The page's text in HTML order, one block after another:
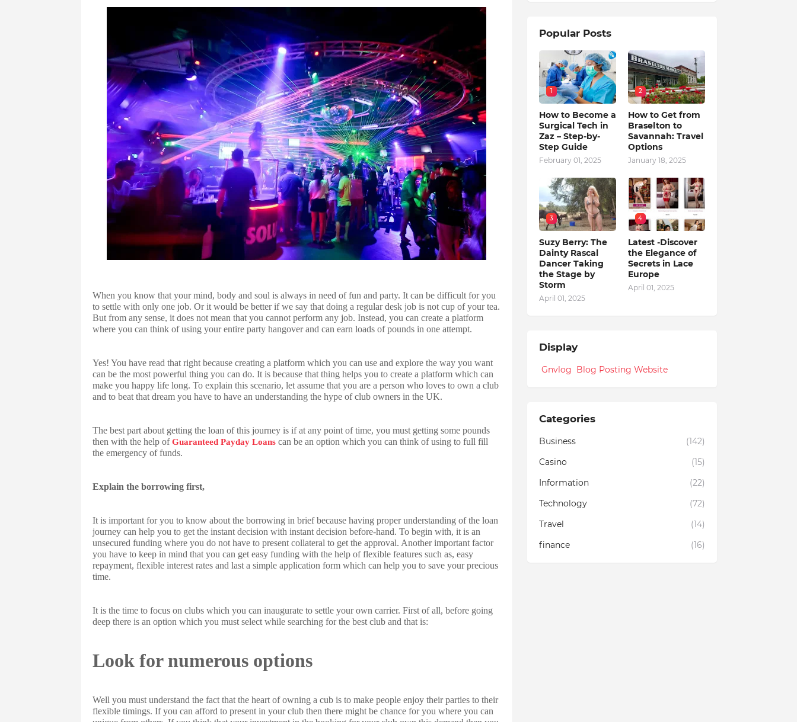
When you know that your mind, body and soul is always in need of fun and party. It can be difficult for you
to settle with only one job. Or it would be better if we say that doing a regular desk job is not cup of your tea.
But from any sense, it does not mean that you cannot perform any job. Instead, you can create a platform
where you can think of using your entire party hangover and can earn loads of pounds in one attempt.
Yes! You have read that right because creating a platform which you can use and explore the way you want
can be the most powerful thing you can do. It is because that thing helps you to create a platform which can
make you happy life long. To explain this scenario, let assume that you are a person who loves to own a club
and to beat that dream you have to have an understanding the hype of club owners in the UK.
The best part about getting the loan of this journey is if at any point of time, you must getting some pounds
then with the help ofGuaranteed Payday Loans can be an option which you can think of using to full fill
the emergency of funds.
Explain the borrowing first,
It is important for you to know about the borrowing in brief because having proper understanding of the loan
journey can help you to get the instant decision with instant decision before-hand. To begin with, it is an
unsecured funding where you do not have to present collateral to get the approval. Another important factor
you have to keep in mind that you can get easy funding with the help of flexible features such as, easy
repayment, flexible interest rates and last a simple application form which can help you to save your precious
time.
It is the time to focus on clubs which you can inaugurate to settle your own carrier. First of all, before going
deep there is an option which you must select while searching for the best club and that is:
Look for numerous options
Well you must understand the fact that the heart of owning a cub is to make people enjoy their parties to their
flexible timings. If you can afford to present in your club then there might be chance for you where you can
Popular Posts
1
How to Become a
Surgical Tech in
Zaz – Step-by-
Step Guide
February 01, 2025
2
How to Get from
Braselton to
Savannah: Travel
Options
January 18, 2025
3
Suzy Berry: The
Dainty Rascal
Dancer Taking
the Stage by
Storm
April 01, 2025
4
Latest -Discover
the Elegance of
Secrets in Lace
Europe
April 01, 2025
Display
Gnvlog Blog Posting Website
Categories
Business
(142)
Casino
(15)
Information
(22)
Technology
(72)
Travel
(14)
finance
(16)